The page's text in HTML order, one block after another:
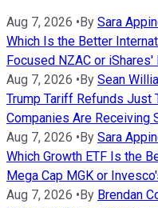
Aug 7, 2026 •By Sara
Which Is the Better
Focused NZAC or
Aug 7, 2026 •By Sean
Trump Tariff Refunds Just
Companies Are Receiving
Aug 7, 2026 •By Sara
Which Growth ETF Is the
Mega Cap MGK or
Aug 7, 2026 •By Brendan